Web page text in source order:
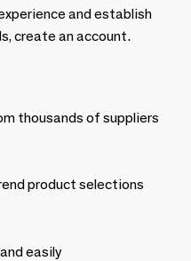
and establish
create an account.
thousands of suppliers
product selections
easily